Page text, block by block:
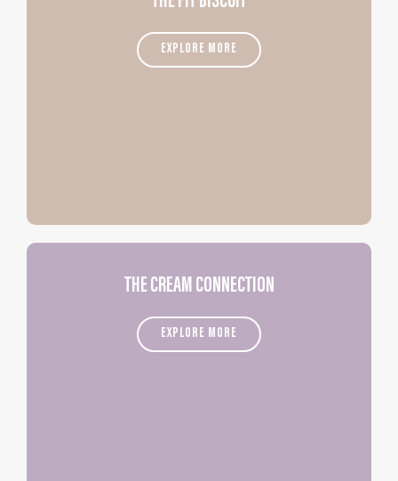
EXPLORE MORE
THE CREAM CONNECTION
EXPLORE MORE